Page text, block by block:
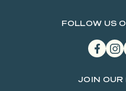
FOLLOW US
facebook
JOIN OUR